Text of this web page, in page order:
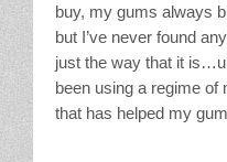
buy, my gums always
but I’ve never found
just the way that it
been using a regime of
that has helped my